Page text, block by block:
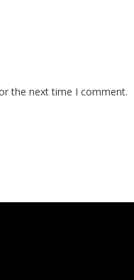
the next time I comment.